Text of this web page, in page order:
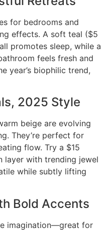
for bedrooms and
effects. A soft teal ($5
promotes sleep, while a
feels fresh and
year’s biophilic trend,
2025 Style
beige are evolving
They’re perfect for
flow. Try a $15
layer with trending jewel
while subtly lifting
Bold Accents
imagination—great for